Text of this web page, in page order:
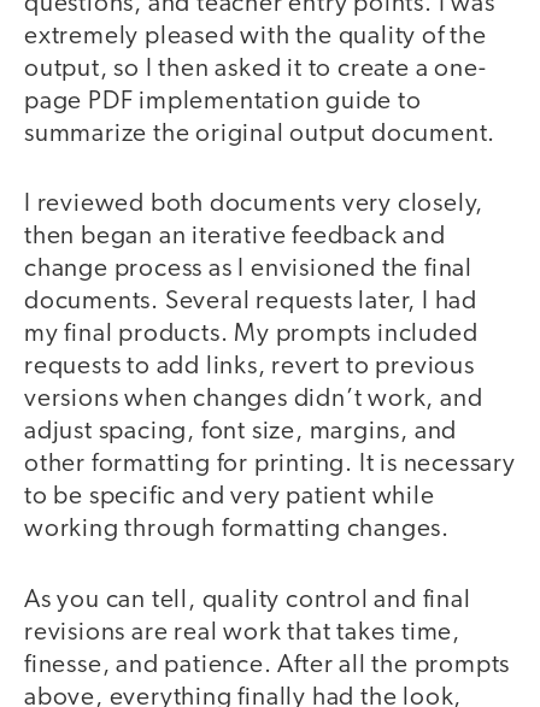
extremely pleased with the quality of the
output, so I then asked it to create a one-
page PDF implementation guide to
summarize the original output document.
I reviewed both documents very closely,
then began an iterative feedback and
change process as I envisioned the final
documents. Several requests later, I had
my final products. My prompts included
requests to add links, revert to previous
versions when changes didn’t work, and
adjust spacing, font size, margins, and
other formatting for printing. It is necessary
to be specific and very patient while
working through formatting changes.
As you can tell, quality control and final
revisions are real work that takes time,
finesse, and patience. After all the prompts
above, everything finally had the look,